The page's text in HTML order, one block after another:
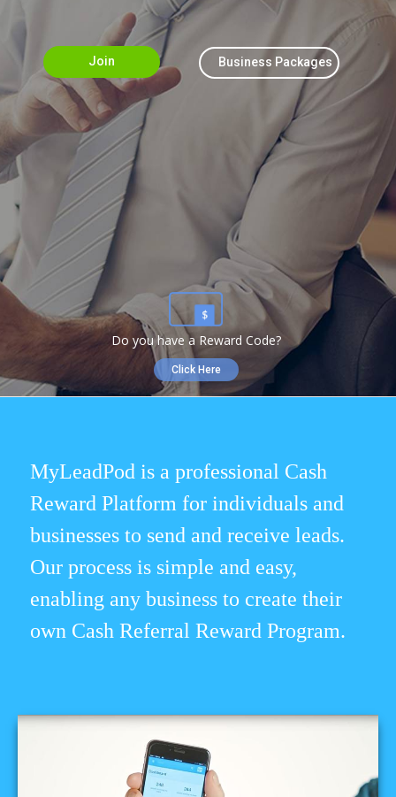
Click Here
Do you have a Reward Code?
Join Business Packages
MyLeadPod is a professional Cash
Reward Platform for individuals and
businesses to send and receive leads.
Our process is simple and easy,
enabling any business to create their
own Cash Referral Reward Program.